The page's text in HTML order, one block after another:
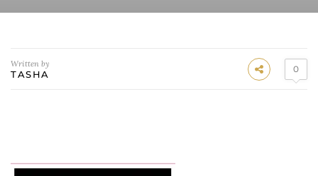
Written by
TASHA 0